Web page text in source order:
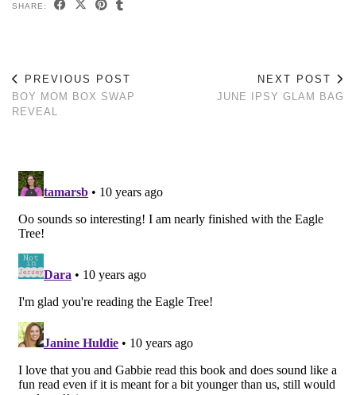
SHARE:
PREVIOUS POST
BOY MOM BOX SWAP
REVEAL
NEXT POST
JUNE IPSY GLAM BAG